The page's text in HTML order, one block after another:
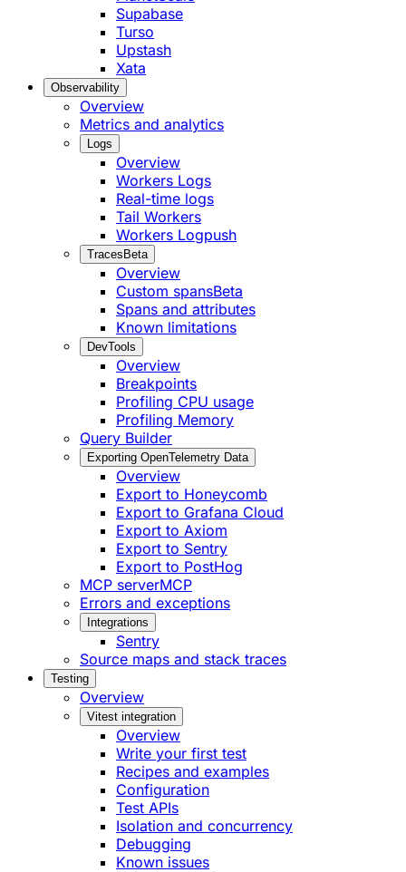
Supabase
Turso
Upstash
Xata
Observability
Overview
Metrics and analytics
Logs
Overview
Workers Logs
Real-time logs
Tail Workers
Workers Logpush
Traces Beta
Overview
Custom spansBeta
Spans and attributes
Known limitations
DevTools
Overview
Breakpoints
Profiling CPU usage
Profiling Memory
Query Builder
Exporting OpenTelemetry Data
Overview
Export to Honeycomb
Export to Grafana Cloud
Export to Axiom
Export to Sentry
Export to PostHog
MCP serverMCP
Errors and exceptions
Integrations
Sentry
Source maps and stack traces
Testing
Overview
Vitest integration
Overview
Write your first test
Recipes and examples
Configuration
Test APIs
Isolation and concurrency
Debugging
Known issues